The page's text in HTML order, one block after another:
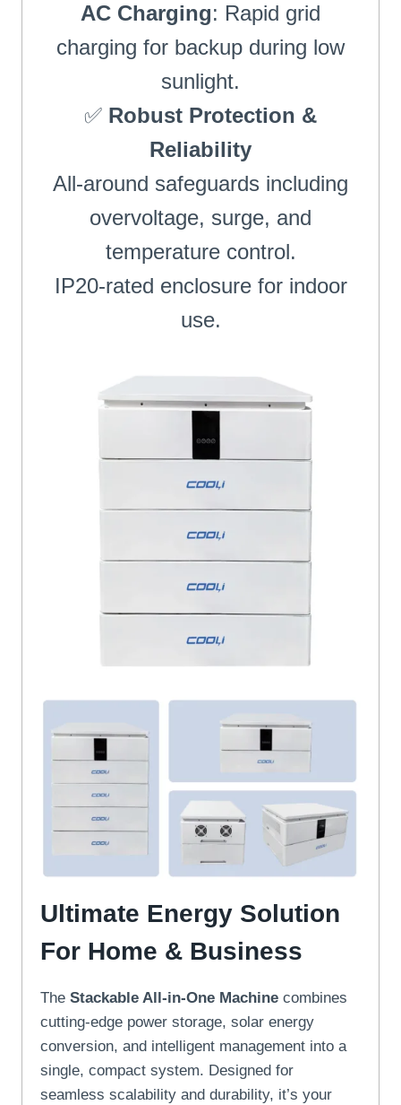
AC Charging: Rapid grid
charging for backup during low
sunlight.
✅ Robust Protection &
Reliability
All-around safeguards including
overvoltage, surge, and
temperature control.
IP20-rated enclosure for indoor
use.
Ultimate Energy Solution
For Home & Business
The Stackable All-in-One Machine combines
cutting-edge power storage, solar energy
conversion, and intelligent management into a
single, compact system. Designed for
seamless scalability and durability, it’s your